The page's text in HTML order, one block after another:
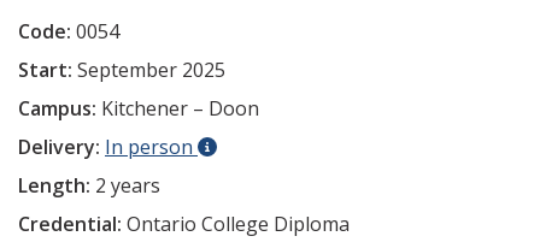
Code: 0054
Start: September 2025
Campus: Kitchener – Doon
Delivery: In person
Length: 2 years
Credential: Ontario College Diploma